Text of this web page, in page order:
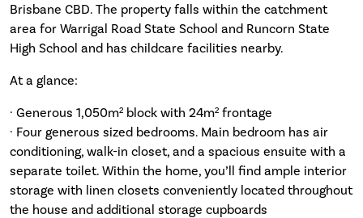
Brisbane CBD. The property falls within the catchment
area for Warrigal Road State School and Runcorn State
High School and has childcare facilities nearby.
At a glance:
· Generous 1,050m² block with 24m² frontage
· Four generous sized bedrooms. Main bedroom has air
conditioning, walk-in closet, and a spacious ensuite with a
separate toilet. Within the home, you’ll find ample interior
storage with linen closets conveniently located throughout
the house and additional storage cupboards